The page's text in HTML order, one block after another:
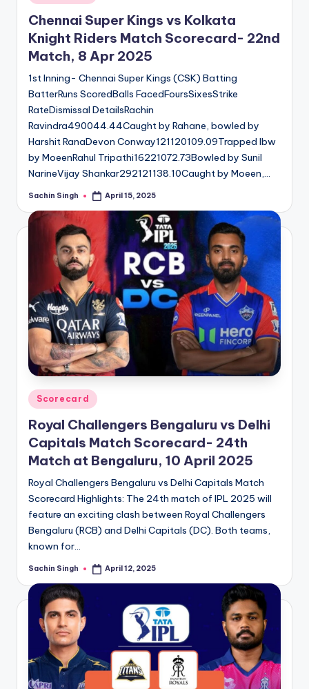
in
Chennai Super Kings vs Kolkata
Knight Riders Match Scorecard- 22nd
Match, 8 Apr 2025
1st Inning- Chennai Super Kings (CSK) Batting
BatterRuns ScoredBalls FacedFoursSixesStrike
RateDismissal DetailsRachin
Ravindra490044.44Caught by Rahane, bowled by
Harshit RanaDevon Conway121120109.09Trapped lbw
by MoeenRahul Tripathi16221072.73Bowled by Sunil
NarineVijay Shankar292121138.10Caught by Moeen,…
Posted
Sachin Singh April 15, 2025
Posted
in
Scorecard
Royal Challengers Bengaluru vs Delhi
Capitals Match Scorecard- 24th
Match at Bengaluru, 10 April 2025
Royal Challengers Bengaluru vs Delhi Capitals Match
Scorecard Highlights: The 24th match of IPL 2025 will
feature an exciting clash between Royal Challengers
Bengaluru (RCB) and Delhi Capitals (DC). Both teams,
known for…
Posted
Sachin Singh April 12, 2025